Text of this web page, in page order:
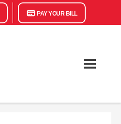
PAY YOUR BILL